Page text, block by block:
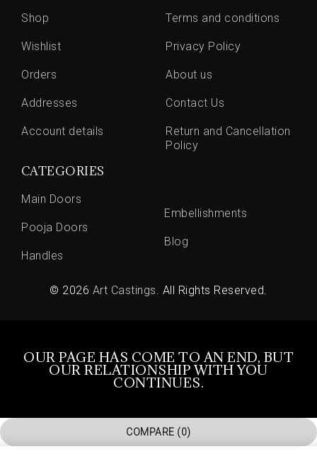
Shop
Wishlist
Orders
Addresses
Account details
Terms and conditions
Privacy Policy
About us
Contact Us
Return and Cancellation
Policy
CATEGORIES
Main Doors
Pooja Doors
Handles
Embellishments
Blog
© 2026 Art Castings. All Rights Reserved.
OUR PAGE HAS COME TO AN END, BUT
OUR RELATIONSHIP WITH YOU
CONTINUES.
COMPARE (0)